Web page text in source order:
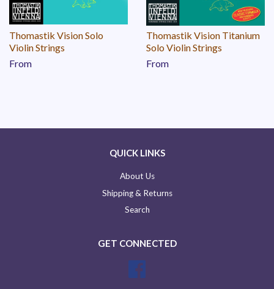
Thomastik Vision Solo
Violin Strings
From
Thomastik Vision Titanium
Solo Violin Strings
From
QUICK LINKS
About Us
Shipping & Returns
Search
GET CONNECTED